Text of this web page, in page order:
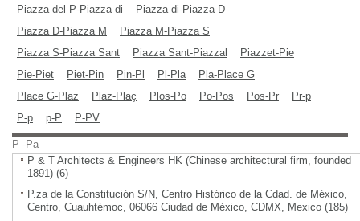
Piazza del P-Piazza di
Piazza di-Piazza D
Piazza D-Piazza M
Piazza M-Piazza S
Piazza S-Piazza Sant
Piazza Sant-Piazzal
Piazzet-Pie
Pie-Piet
Piet-Pin Pin-Pl Pl-Pla
Pla-Place G
Place G-Plaz
Plaz-Plaç Plos-Po Po-Pos Pos-Pr
Pr-p
P-p
p-P P-PV
P -Pa
P & T Architects & Engineers HK (Chinese architectural firm, founded
1891) (6)
P.za de la Constitución S/N, Centro Histórico de la Cdad. de México,
Centro, Cuauhtémoc, 06066 Ciudad de México, CDMX, Mexico (185)